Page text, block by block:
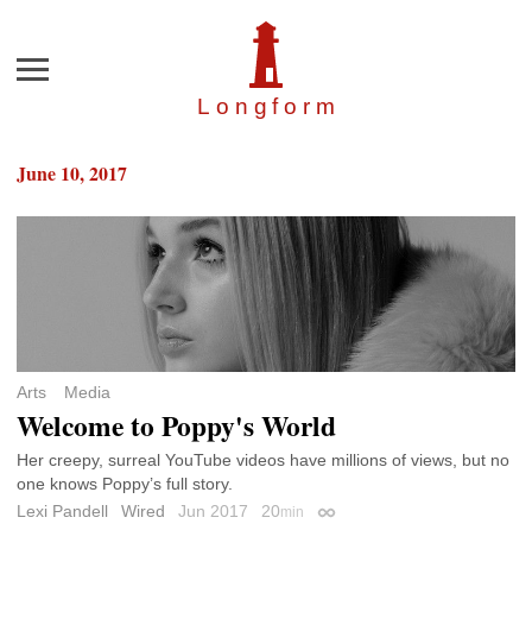
Longfor m
Menu
June 10, 2017
Arts Media
Welcome to Poppy's World
Her creepy, surreal YouTube videos have millions of views, but no
one knows Poppy’s full story.
Lexi Pandell
Wired Jun 2017 20min Permalink